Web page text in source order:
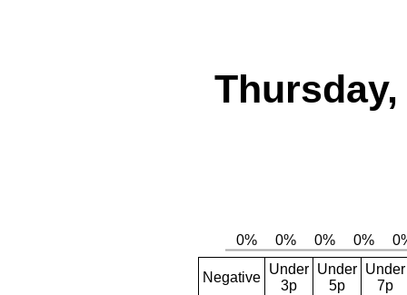
Thursday,
Negative
Under
3p
Under
5p
Under
7p